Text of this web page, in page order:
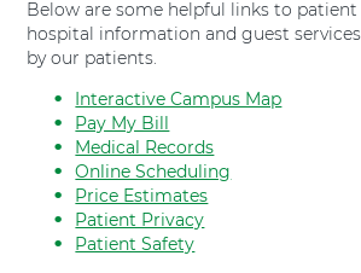
W
o
t
h
S
o
u
t
Below are some helpful links to patient
hospital information and guest
by our patients.
Interactive Campus Map
Pay My Bill
Medical Records
Online Scheduling
Price Estimates
Patient Privacy
Patient Safety